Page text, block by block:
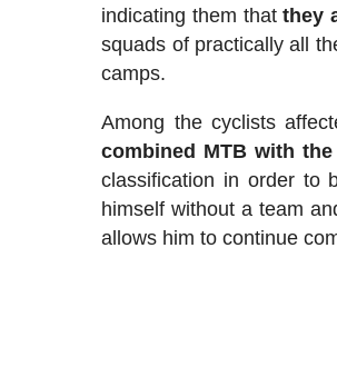
indicating them thatthey
squads of practically all
camps.
Among the cyclists
combined MTB with the
classification in order to
himself without a team
allows him to continue